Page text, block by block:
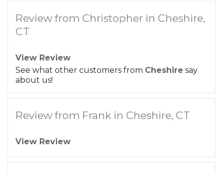
Review from Christopher in Cheshire,
CT
View Review
See what other customers from Cheshire say
about us!
Review from Frank in Cheshire, CT
View Review